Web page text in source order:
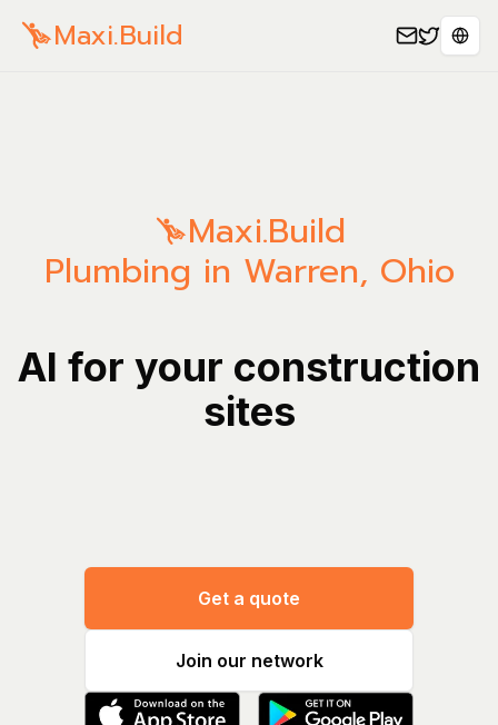
Maxi.Build
Maxi.Build
Plumbing in Warren, Ohio
AI for your construction
sites
Get a quote
Join our network